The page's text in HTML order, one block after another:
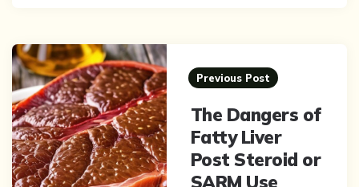
Post
navigation
Previous Post
The Dangers of
Fatty Liver
Post Steroid or
SARM Use